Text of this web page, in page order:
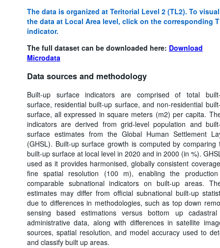
The data is organized at Teritorial Level 2 (TL2). To
the data at Local Area level, click on the corresponding
indicator.
The full dataset can be downloaded here: Download
Microdata
Data sources and methodology
Built-up surface indicators are comprised of total
surface, residential built-up surface, and non-residential
surface, all expressed in square meters (m2) per capita.
indicators are derived from grid-level population and
surface estimates from the Global Human Settlement
(GHSL). Built-up surface growth is computed by comparing
built-up surface at local level in 2020 and in 2000 (in %).
used as it provides harmonised, globally consistent
fine spatial resolution (100 m), enabling the
comparable subnational indicators on built-up areas.
estimates may differ from official subnational built-up
due to differences in methodologies, such as top down
sensing based estimations versus bottom up
administrative data, along with differences in satellite
sources, spatial resolution, and model accuracy used to
and classify built up areas.